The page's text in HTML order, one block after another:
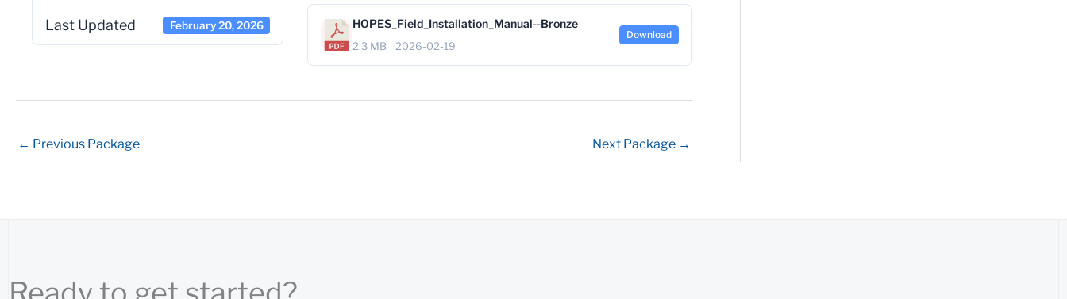
Last Updated February 20, 2026 HOPES_Field_Installation_Manual--Bronze
2.3 MB 2026-02-19
Download
← Previous Package Next Package →